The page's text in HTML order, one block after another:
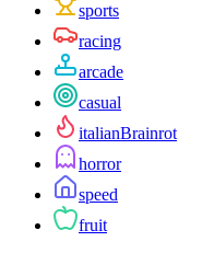
sports
racing
arcade
casual
italianBrainrot
horror
speed
fruit